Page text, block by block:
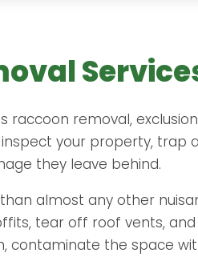
raccoon removal,
inspect your property, trap
they leave behind.
almost any other
tear off roof vents,
contaminate the space